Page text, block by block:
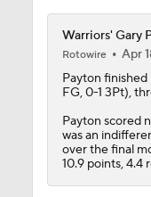
Warriors' Gary
Rotowire
Apr
Payton finished
FG, 0-1 3Pt),
Payton scored
was an
over the final
10.9 points, 4.4